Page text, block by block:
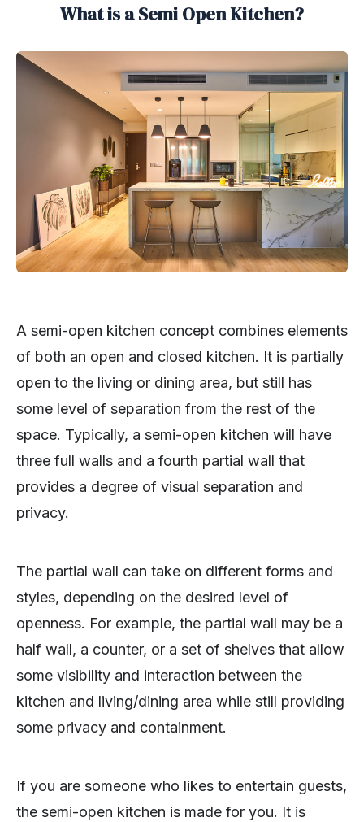
What is a Semi Open Kitchen?
A semi-open kitchen concept combines elements
of both an open and closed kitchen. It is partially
open to the living or dining area, but still has
some level of separation from the rest of the
space. Typically, a semi-open kitchen will have
three full walls and a fourth partial wall that
provides a degree of visual separation and
privacy.
The partial wall can take on different forms and
styles, depending on the desired level of
openness. For example, the partial wall may be a
half wall, a counter, or a set of shelves that allow
some visibility and interaction between the
kitchen and living/dining area while still providing
some privacy and containment.
If you are someone who likes to entertain guests,
the semi-open kitchen is made for you. It is